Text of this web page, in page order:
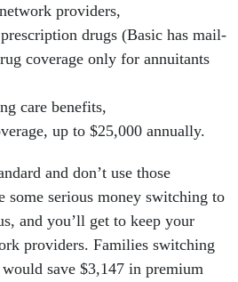
providers,
drugs (Basic has mail-
coverage only for annuitants
care benefits,
up to $25,000 annually.
and don’t use those
some serious money switching to
and you’ll get to keep your
providers. Families switching
save $3,147 in premium